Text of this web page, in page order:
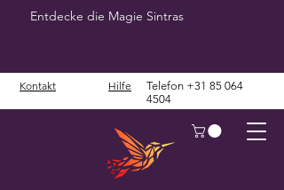
Entdecke die Magie Sintras
Kontakt Hilfe Telefon +31 85 064
4504